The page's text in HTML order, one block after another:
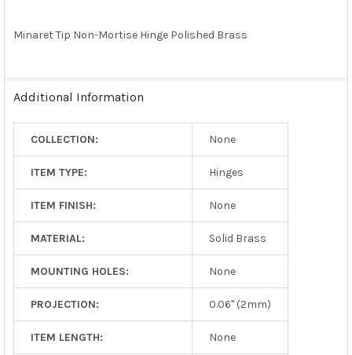
SELECT
SELECTED
Minaret Tip Non-Mortise Hinge Polished Brass
Additional Information
COLLECTION: None
ITEM TYPE: Hinges
ITEM FINISH: None
MATERIAL: Solid Brass
MOUNTING HOLES: None
PROJECTION: 0.06" (2mm)
ITEM LENGTH: None